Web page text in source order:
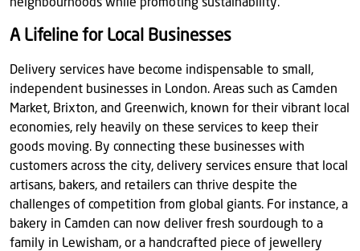
neighbourhoods while promoting sustainability.
A Lifeline for Local Businesses
Delivery services have become indispensable to small,
independent businesses in London. Areas such as Camden
Market, Brixton, and Greenwich, known for their vibrant local
economies, rely heavily on these services to keep their
goods moving. By connecting these businesses with
customers across the city, delivery services ensure that local
artisans, bakers, and retailers can thrive despite the
challenges of competition from global giants. For instance, a
bakery in Camden can now deliver fresh sourdough to a
family in Lewisham, or a handcrafted piece of jewellery